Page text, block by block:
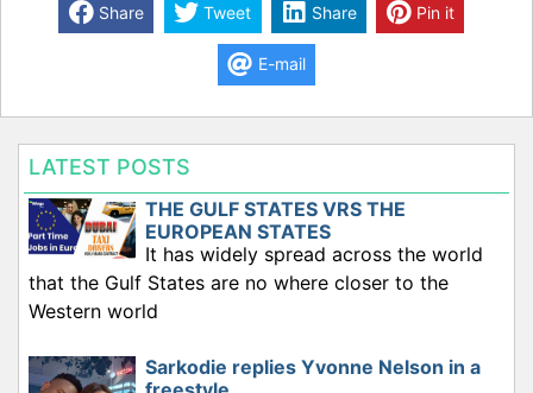
Share Tweet Share Pin it
E-mail
LATEST POSTS
THE GULF STATES VRS THE
EUROPEAN STATES
It has widely spread across the world
that the Gulf States are no where closer to the
Western world
Sarkodie replies Yvonne Nelson in a